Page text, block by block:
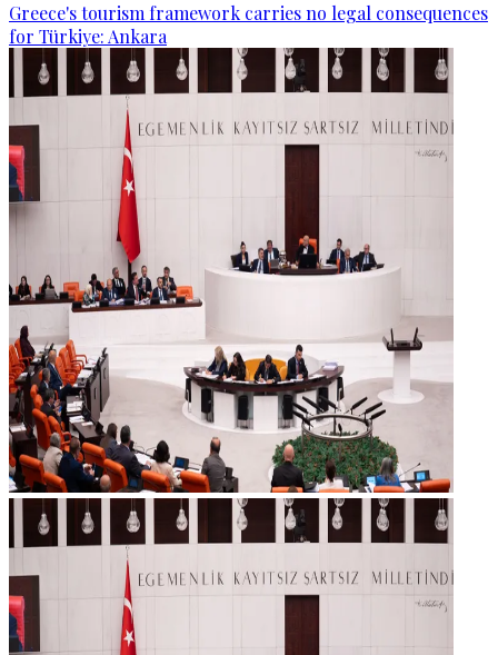
Greece's tourism framework carries no legal consequences
for Türkiye: Ankara